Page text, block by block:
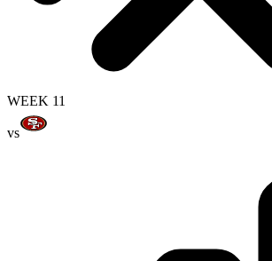
WEEK 11
vs